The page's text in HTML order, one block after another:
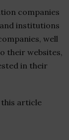
companies
institutions
well
their websites,
in their
this article